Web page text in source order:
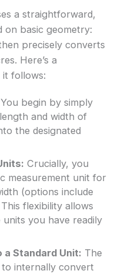
a straightforward,
basic geometry:
precisely converts
Here’s a
follows:
You begin by simply
and width of
the designated
Crucially, you
measurement unit for
(options include
flexibility allows
you have readily
Standard Unit: The
to internally convert